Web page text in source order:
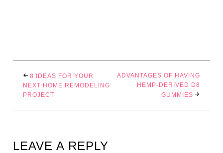
8 IDEAS FOR YOUR
NEXT HOME REMODELING
PROJECT
ADVANTAGES OF HAVING
HEMP-DERIVED D8
GUMMIES
LEAVE A REPLY